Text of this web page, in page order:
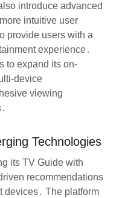
introduce advanced
intuitive user
provide users with a
experience․
to expand its on-
device
viewing
Technologies
its TV Guide with
recommendations
devices․ The platform